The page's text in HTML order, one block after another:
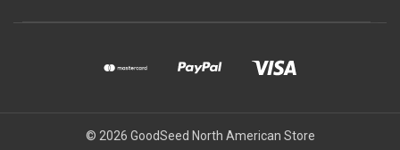
© 2026 GoodSeed North American Store